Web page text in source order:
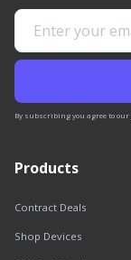
By subscribing you agree to our
Products
Contract Deals
Shop Devices